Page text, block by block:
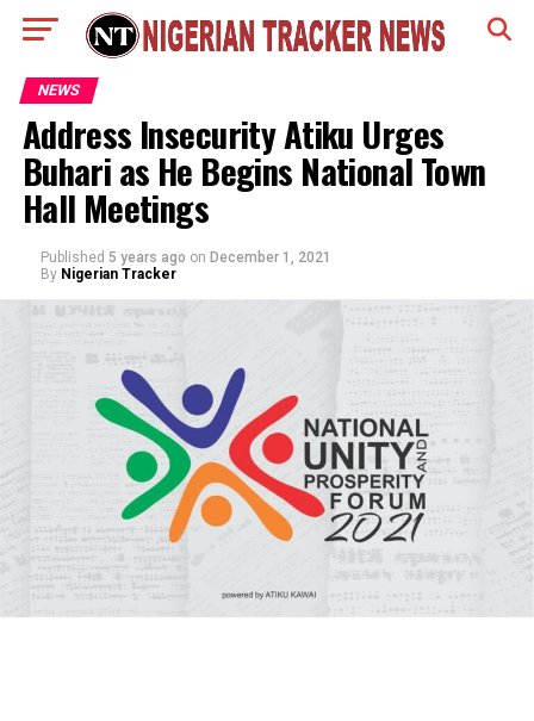
NEWS
Address Insecurity Atiku Urges
Buhari as He Begins National Town
Hall Meetings
Published 5 years ago on December 1, 2021
By Nigerian Tracker